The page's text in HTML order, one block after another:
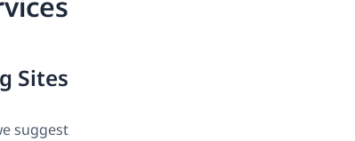
Sites
suggest